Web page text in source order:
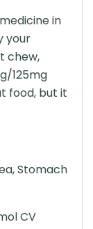
in
your
chew,
125mg
food, but it
Stomach
CV